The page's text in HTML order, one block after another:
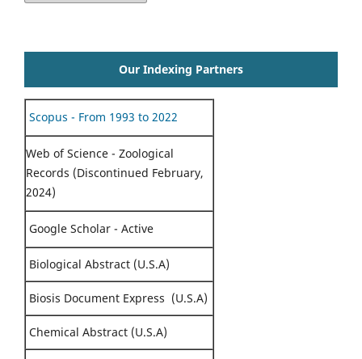
Our Indexing Partners
Scopus - From 1993 to 2022
Web of Science - Zoological
Records (Discontinued February,
2024)
Google Scholar - Active
Biological Abstract (U.S.A)
Biosis Document Express (U.S.A)
Chemical Abstract (U.S.A)